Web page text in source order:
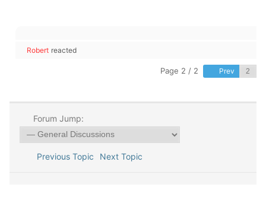
Robert reacted
Page 2 / 2 Prev
Forum Jump:
Previous Topic Next Topic